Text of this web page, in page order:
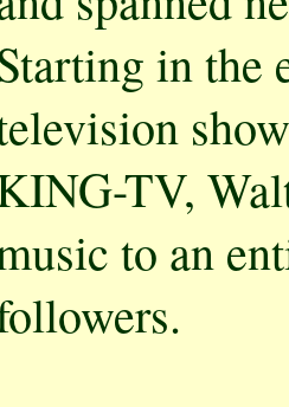
in the
TV,
to an